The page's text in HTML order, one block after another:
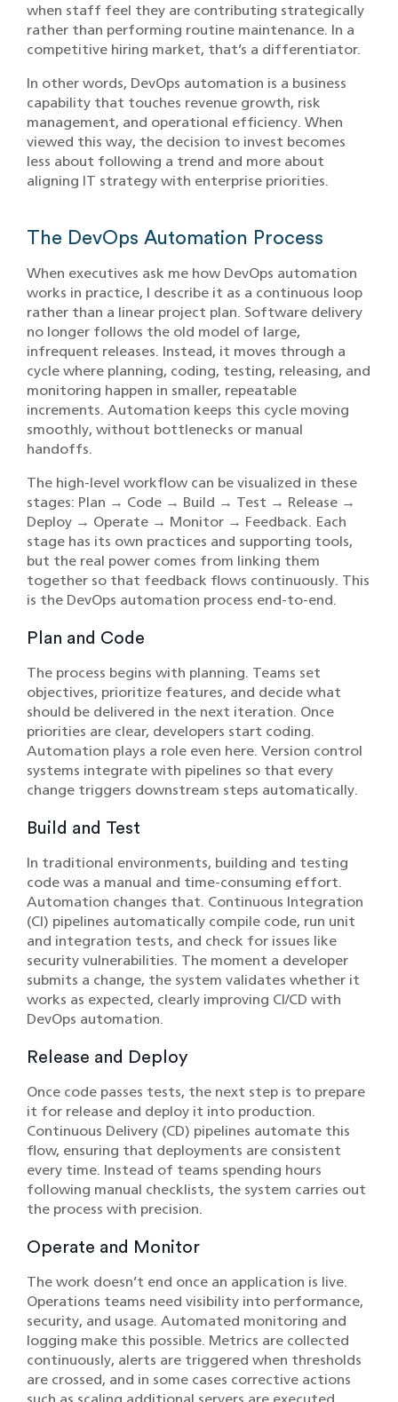
when staff feel they are contributing strategically
rather than performing routine maintenance. In a
competitive hiring market, that’s a differentiator.
In other words, DevOps automation is a business
capability that touches revenue growth, risk
management, and operational efficiency. When
viewed this way, the decision to invest becomes
less about following a trend and more about
aligning IT strategy with enterprise priorities.
The DevOps Automation Process
When executives ask me how DevOps automation
works in practice, I describe it as a continuous loop
rather than a linear project plan. Software delivery
no longer follows the old model of large,
infrequent releases. Instead, it moves through a
cycle where planning, coding, testing, releasing, and
monitoring happen in smaller, repeatable
increments. Automation keeps this cycle moving
smoothly, without bottlenecks or manual
handoffs.
The high-level workflow can be visualized in these
stages: Plan → Code → Build → Test → Release →
Deploy → Operate → Monitor → Feedback. Each
stage has its own practices and supporting tools,
but the real power comes from linking them
together so that feedback flows continuously. This
is the DevOps automation process end-to-end.
Plan and Code
The process begins with planning. Teams set
objectives, prioritize features, and decide what
should be delivered in the next iteration. Once
priorities are clear, developers start coding.
Automation plays a role even here. Version control
systems integrate with pipelines so that every
change triggers downstream steps automatically.
Build and Test
In traditional environments, building and testing
code was a manual and time-consuming effort.
Automation changes that. Continuous Integration
(CI) pipelines automatically compile code, run unit
and integration tests, and check for issues like
security vulnerabilities. The moment a developer
submits a change, the system validates whether it
works as expected, clearly improving CI/CD with
DevOps automation.
Release and Deploy
Once code passes tests, the next step is to prepare
it for release and deploy it into production.
Continuous Delivery (CD) pipelines automate this
flow, ensuring that deployments are consistent
every time. Instead of teams spending hours
following manual checklists, the system carries out
the process with precision.
Operate and Monitor
The work doesn’t end once an application is live.
Operations teams need visibility into performance,
security, and usage. Automated monitoring and
logging make this possible. Metrics are collected
continuously, alerts are triggered when thresholds
are crossed, and in some cases corrective actions